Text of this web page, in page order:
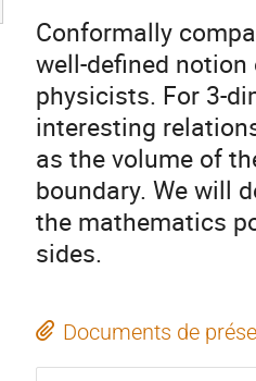
Conformally
well-defined
physicists. For 3-
interesting
as the volume of
boundary. We will
the mathematics
sides.
Documents de